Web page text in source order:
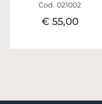
Cod. 021002
€ 55,00